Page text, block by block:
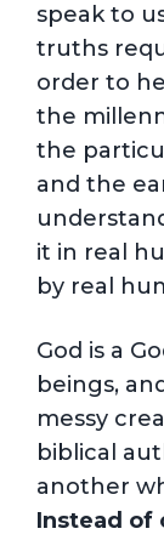
speak to
truths
order to
the
the
and the
it in real
by real
God is a
beings,
messy
biblical
another
Instead of